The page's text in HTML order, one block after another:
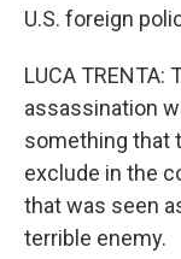
U.S. foreign
LUCA
assassination
something that
exclude in the
that was seen
terrible enemy.